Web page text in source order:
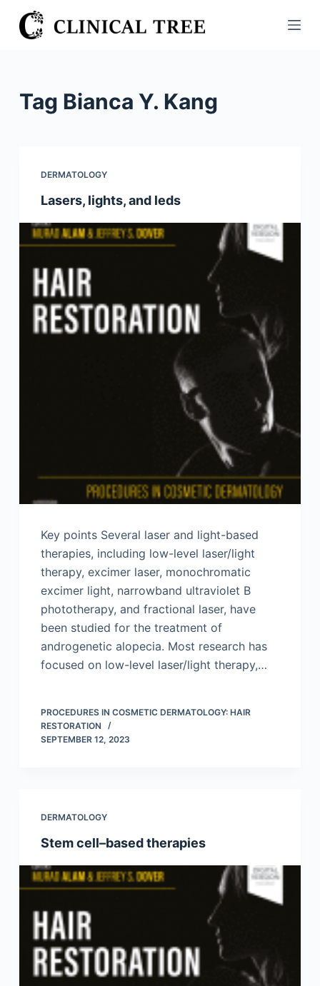
S
k
n
Tag Bianca Y. Kang
DERMATOLOGY
Lasers, lights, and leds
Key points Several laser and light-based
therapies, including low-level laser/light
therapy, excimer laser, monochromatic
excimer light, narrowband ultraviolet B
phototherapy, and fractional laser, have
been studied for the treatment of
androgenetic alopecia. Most research has
focused on low-level laser/light therapy,…
PROCEDURES IN COSMETIC DERMATOLOGY: HAIR
RESTORATION
SEPTEMBER 12, 2023
DERMATOLOGY
Stem cell–based therapies